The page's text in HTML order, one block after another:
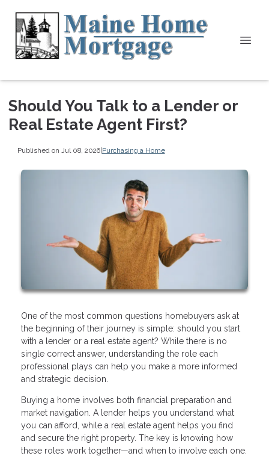
Should You Talk to a Lender or
Real Estate Agent First?
Published on Jul 08, 2026|Purchasing a Home
One of the most common questions homebuyers ask at
the beginning of their journey is simple: should you start
with a lender or a real estate agent? While there is no
single correct answer, understanding the role each
professional plays can help you make a more informed
and strategic decision.
Buying a home involves both financial preparation and
market navigation. A lender helps you understand what
you can afford, while a real estate agent helps you find
and secure the right property. The key is knowing how
these roles work together—and when to involve each one.